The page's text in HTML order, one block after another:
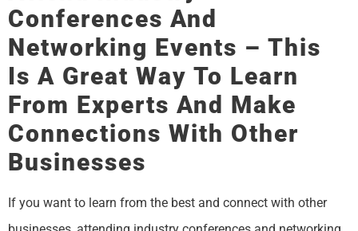
Conferences And
Networking Events – This
Is A Great Way To Learn
From Experts And Make
Connections With Other
Businesses
If you want to learn from the best and connect with other